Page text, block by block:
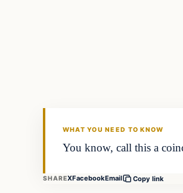
WHAT YOU NEED TO KNOW
You know, call this a
SHAREXFacebookEmail Copy link